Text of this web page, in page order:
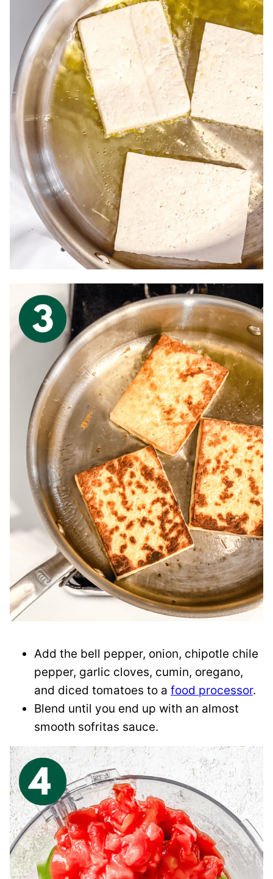
Add the bell pepper, onion, chipotle chile
pepper, garlic cloves, cumin, oregano,
and diced tomatoes to a food processor.
Blend until you end up with an almost
smooth sofritas sauce.